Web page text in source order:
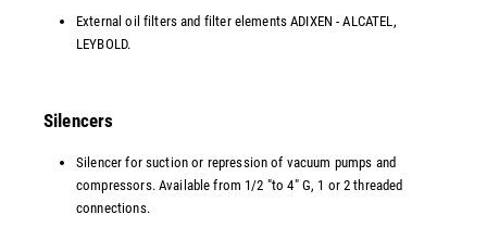
External oil filters and filter elements ADIXEN - ALCATEL,
LEYBOLD.
Silencers
Silencer for suction or repression of vacuum pumps and
compressors. Available from 1/2 "to 4" G, 1 or 2 threaded
connections.